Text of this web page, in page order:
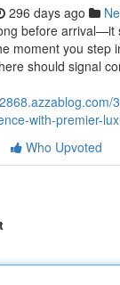
296 days ago
before arrival—it
moment you step
should signal
with-premier-
Who Upvoted